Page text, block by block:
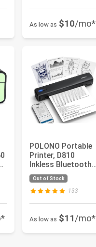
As low as $10/mo*
POLONO Portable
Printer, D810
Inkless Bluetooth
Thermal Printer
Wireless...
Out of Stock
133
As low as $11/mo*